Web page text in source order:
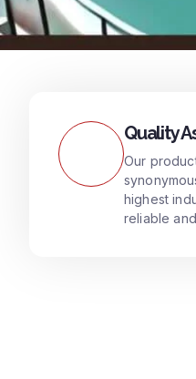
Quality
Our
highest
reliable